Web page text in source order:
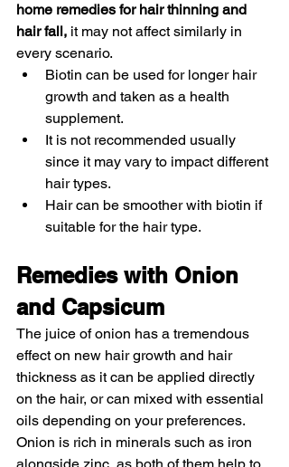
home remedies for hair thinning and
hair fall, it may not affect similarly in
every scenario.
Biotin can be used for longer hair
growth and taken as a health
supplement.
It is not recommended usually
since it may vary to impact different
hair types.
Hair can be smoother with biotin if
suitable for the hair type.
Remedies with Onion
and Capsicum
The juice of onion has a tremendous
effect on new hair growth and hair
thickness as it can be applied directly
on the hair, or can mixed with essential
oils depending on your preferences.
Onion is rich in minerals such as iron